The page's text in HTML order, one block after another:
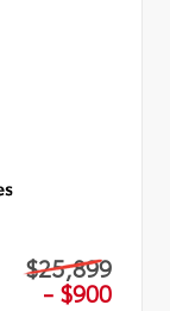
$25,899
- $900